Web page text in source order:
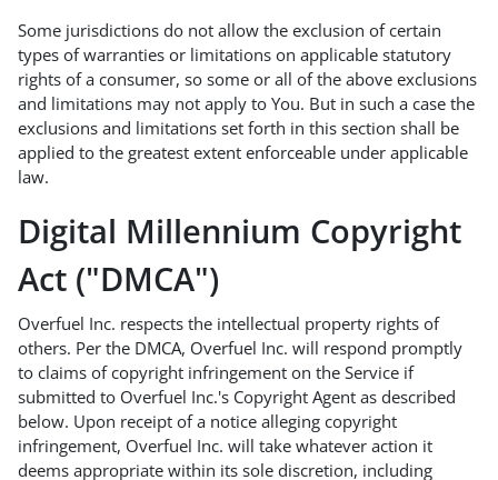
Some jurisdictions do not allow the exclusion of certain
types of warranties or limitations on applicable statutory
rights of a consumer, so some or all of the above exclusions
and limitations may not apply to You. But in such a case the
exclusions and limitations set forth in this section shall be
applied to the greatest extent enforceable under applicable
law.
Digital Millennium Copyright
Act ("DMCA")
Overfuel Inc. respects the intellectual property rights of
others. Per the DMCA, Overfuel Inc. will respond promptly
to claims of copyright infringement on the Service if
submitted to Overfuel Inc.'s Copyright Agent as described
below. Upon receipt of a notice alleging copyright
infringement, Overfuel Inc. will take whatever action it
deems appropriate within its sole discretion, including